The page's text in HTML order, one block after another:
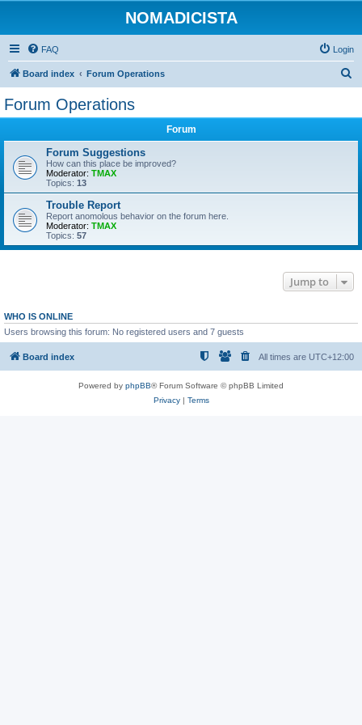
NOMADICISTA
FAQ Login
Board index Forum Operations
Forum Operations
Forum
Forum Suggestions
How can this place be improved?
Moderator: TMAX
Topics: 13
Trouble Report
Report anomolous behavior on the forum here.
Moderator: TMAX
Topics: 57
Jump to
WHO IS ONLINE
Users browsing this forum: No registered users and 7 guests
Board index All times are UTC+12:00
Powered by phpBB® Forum Software © phpBB Limited
Privacy| Terms